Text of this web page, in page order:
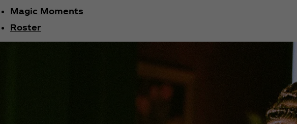
Magic Moments
Roster